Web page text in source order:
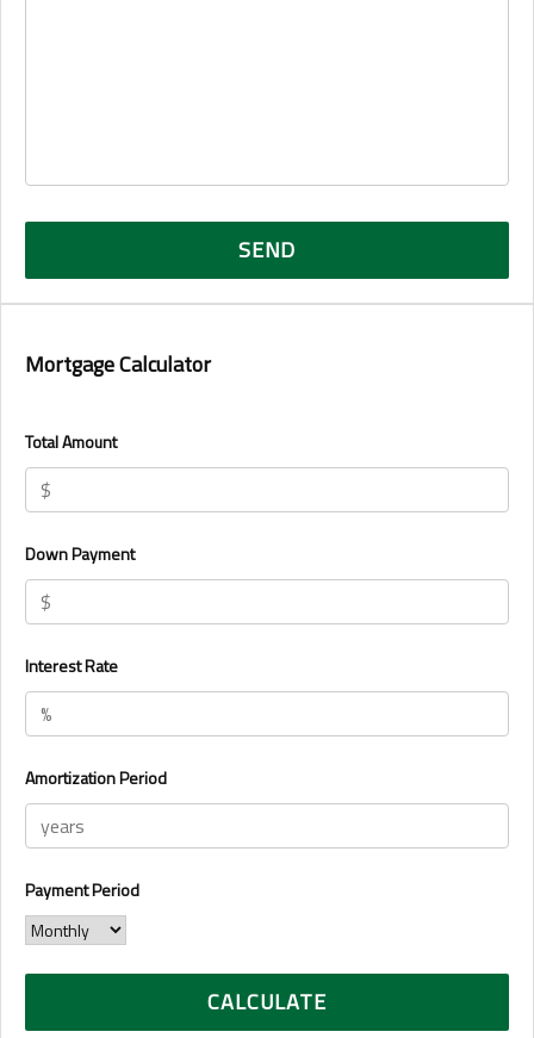
Mortgage Calculator
Total Amount
Down Payment
Interest Rate
Amortization Period
Payment Period